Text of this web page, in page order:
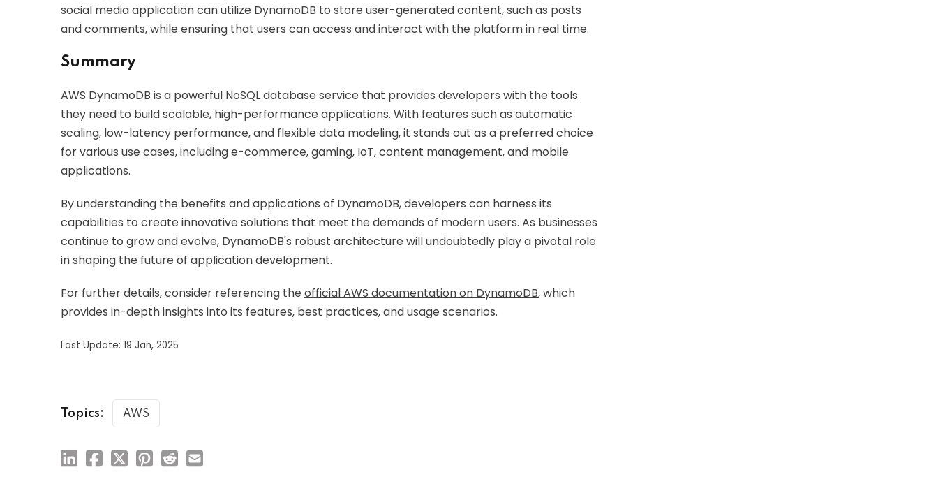
social media application can utilize DynamoDB to store user-generated content, such as posts
and comments, while ensuring that users can access and interact with the platform in real time.
Summary
AWS DynamoDB is a powerful NoSQL database service that provides developers with the tools
they need to build scalable, high-performance applications. With features such as automatic
scaling, low-latency performance, and flexible data modeling, it stands out as a preferred choice
for various use cases, including e-commerce, gaming, IoT, content management, and mobile
applications.
By understanding the benefits and applications of DynamoDB, developers can harness its
capabilities to create innovative solutions that meet the demands of modern users. As businesses
continue to grow and evolve, DynamoDB's robust architecture will undoubtedly play a pivotal role
in shaping the future of application development.
For further details, consider referencing theofficial AWS documentation on DynamoDB, which
provides in-depth insights into its features, best practices, and usage scenarios.
Last Update: 19 Jan, 2025
Topics: AWS